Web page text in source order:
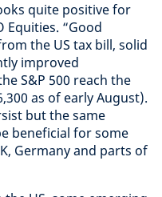
quite positive for
Equities. “Good
the US tax bill, solid
improved
S&P 500 reach the
as of early August).
but the same
beneficial for some
Germany and parts of